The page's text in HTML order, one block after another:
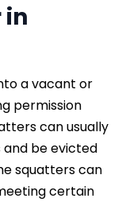
in
a vacant or
permission
can usually
be evicted
squatters can
certain